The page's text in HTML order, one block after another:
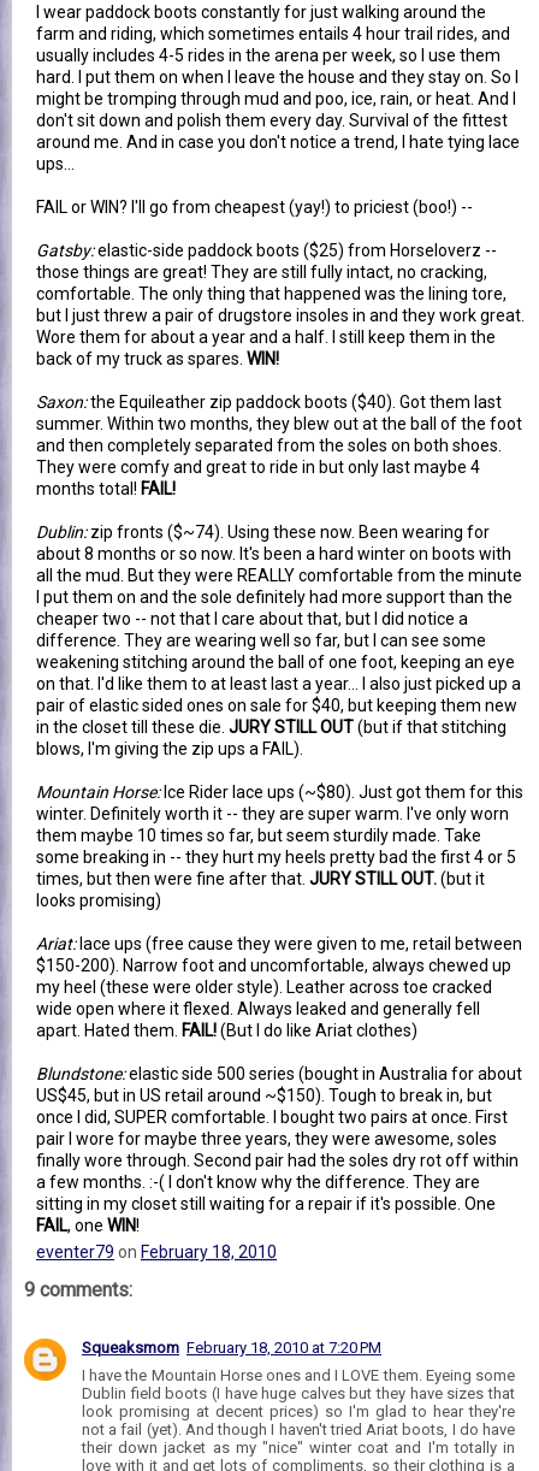
I wear paddock boots constantly for just walking around the
farm and riding, which sometimes entails 4 hour trail rides, and
usually includes 4-5 rides in the arena per week, so I use them
hard. I put them on when I leave the house and they stay on. So I
might be tromping through mud and poo, ice, rain, or heat. And I
don't sit down and polish them every day. Survival of the fittest
around me. And in case you don't notice a trend, I hate tying lace
ups...
FAIL or WIN? I'll go from cheapest (yay!) to priciest (boo!) --
Gatsby:elastic-side paddock boots ($25) from Horseloverz --
those things are great! They are still fully intact, no cracking,
comfortable. The only thing that happened was the lining tore,
but I just threw a pair of drugstore insoles in and they work great.
Wore them for about a year and a half. I still keep them in the
back of my truck as spares. WIN!
Saxon:the Equileather zip paddock boots ($40). Got them last
summer. Within two months, they blew out at the ball of the foot
and then completely separated from the soles on both shoes.
They were comfy and great to ride in but only last maybe 4
months total! FAIL!
Dublin:zip fronts ($~74). Using these now. Been wearing for
about 8 months or so now. It's been a hard winter on boots with
all the mud. But they were REALLY comfortable from the minute
I put them on and the sole definitely had more support than the
cheaper two -- not that I care about that, but I did notice a
difference. They are wearing well so far, but I can see some
weakening stitching around the ball of one foot, keeping an eye
on that. I'd like them to at least last a year... I also just picked up a
pair of elastic sided ones on sale for $40, but keeping them new
in the closet till these die. JURY STILL OUT(but if that stitching
blows, I'm giving the zip ups a FAIL).
Mountain Horse:Ice Rider lace ups (~$80). Just got them for this
winter. Definitely worth it -- they are super warm. I've only worn
them maybe 10 times so far, but seem sturdily made. Take
some breaking in -- they hurt my heels pretty bad the first 4 or 5
times, but then were fine after that. JURY STILL OUT.(but it
looks promising)
Ariat:lace ups (free cause they were given to me, retail between
$150-200). Narrow foot and uncomfortable, always chewed up
my heel (these were older style). Leather across toe cracked
wide open where it flexed. Always leaked and generally fell
apart. Hated them. FAIL!(But I do like Ariat clothes)
Blundstone:elastic side 500 series (bought in Australia for about
US$45, but in US retail around ~$150). Tough to break in, but
once I did, SUPER comfortable. I bought two pairs at once. First
pair I wore for maybe three years, they were awesome, soles
finally wore through. Second pair had the soles dry rot off within
a few months. :-( I don't know why the difference. They are
sitting in my closet still waiting for a repair if it's possible. One
FAIL, one WIN!
eventer79 on February 18, 2010
9 comments:
Squeaksmom February 18, 2010 at 7:20 PM
I have the Mountain Horse ones and I LOVE them. Eyeing some
Dublin field boots (I have huge calves but they have sizes that
look promising at decent prices) so I'm glad to hear they're
not a fail (yet). And though I haven't tried Ariat boots, I do have
their down jacket as my "nice" winter coat and I'm totally in
love with it and get lots of compliments, so their clothing is a